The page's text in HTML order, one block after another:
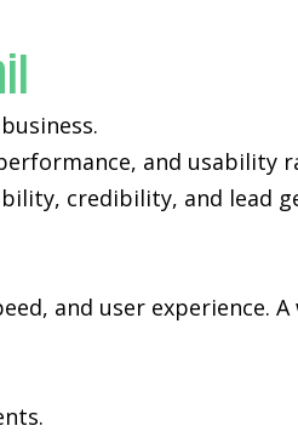
and usability
credibility, and lead
and user experience.